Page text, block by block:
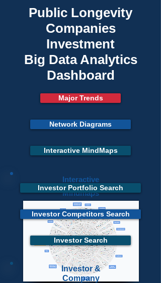
Public Longevity
Companies
Investment
Big Data Analytics
Dashboard
Major Trends
Network Diagrams
Interactive MindMaps
Interactive
Mindmaps
Investor Portfolio Search
Investor Competitors Search
Investor Search
Investor &
Company